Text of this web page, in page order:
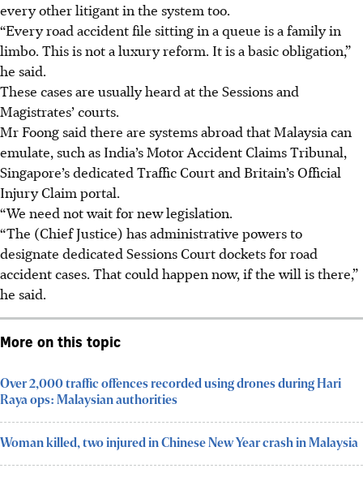
every other litigant in the system too.
“Every road accident file sitting in a queue is a family in
limbo. This is not a luxury reform. It is a basic obligation,”
he said.
These cases are usually heard at the Sessions and
Magistrates’ courts.
Mr Foong said there are systems abroad that Malaysia can
emulate, such as India’s Motor Accident Claims Tribunal,
Singapore’s dedicated Traffic Court and Britain’sOfficial
Injury Claim portal.
“We need not wait for new legislation.
“The (Chief Justice) has administrative powers to
designate dedicated Sessions Court dockets for road
accident cases. That could happen now, if the will is there,”
he said.
More on this topic
Over 2,000 traffic offences recorded using drones during Hari
Raya ops: Malaysian authorities
Woman killed, two injured in Chinese New Year crash in Malaysia